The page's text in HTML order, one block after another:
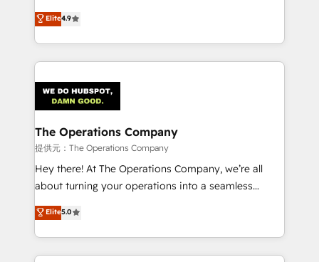
we blend strategy, creativity, and technology to help
organisations scale smarter and grow stronger.
creativity to achieve measurable results. Founded in
Barcelona and operating across Spain, LATAM, and
the UK, we support global companies in building
smarter marketing, sales, and customer success
Iberia (Spain & Portugal), we combine human insight
with intelligent automation to drive sustainable
growth. Our multidisciplinary team designs solutions
that simplify complexity, boost performance, and
turn innovation into real impact. 🌍 Highlights •
HubSpot Partner since 2012 • 2022 EMEA Impact
projects • Clients in 30+ industries • Proprietary
technology for integrations • Multilingual team:
Elite4.9
The Operations Company
提供元：The Operations Company
Hey there! At The Operations Company, we’re all
about turning your operations into a seamless
experience that powers real results. We specialize in
transforming complex systems into efficient,
scalable solutions that work across your entire
organization. We’re a unique blend of deep HubSpot
Elite5.0